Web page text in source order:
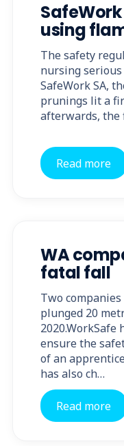
using
The safety
nursing
SafeWork SA,
prunings lit a
afterwards, the
Read more
WA
fatal fall
Two
plunged 20
ensure the
of an
has also ch…
Read more